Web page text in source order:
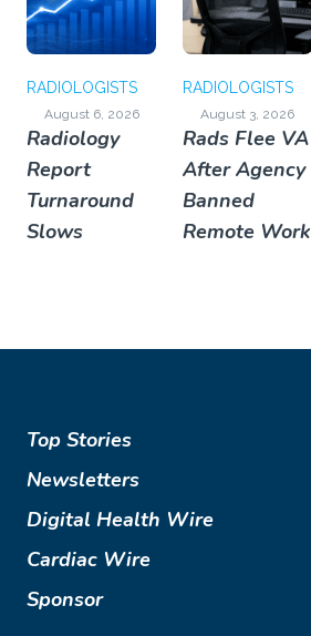
RADIOLOGISTS
August 6, 2026
Radiology
Report
Turnaround
Slows
RADIOLOGISTS
August 3, 2026
Rads Flee VA
After Agency
Banned
Remote Work
Top Stories
Newsletters
Digital Health Wire
Cardiac Wire
Sponsor